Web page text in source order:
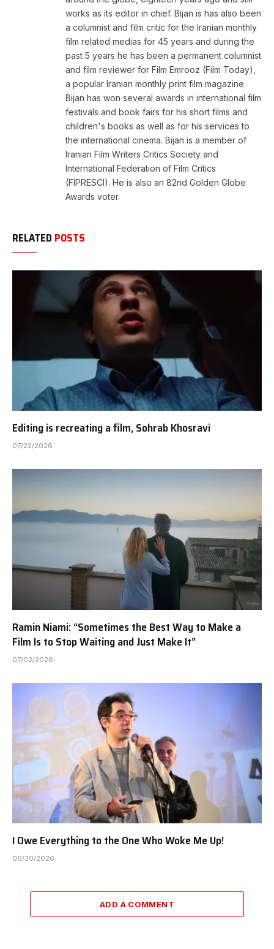
works as its editor in chief. Bijan is has also been
a columnist and film critic for the Iranian monthly
film related medias for 45 years and during the
past 5 years he has been a permanent columnist
and film reviewer for Film Emrooz (Film Today),
a popular Iranian monthly print film magazine.
Bijan has won several awards in international film
festivals and book fairs for his short films and
children's books as well as for his services to
the international cinema. Bijan is a member of
Iranian Film Writers Critics Society and
International Federation of Film Critics
(FIPRESCI). He is also an 82nd Golden Globe
Awards voter.
RELATED POSTS
Editing is recreating a film, Sohrab Khosravi
07/22/2026
Ramin Niami: “Sometimes the Best Way to Make a
Film Is to Stop Waiting and Just Make It”
07/02/2026
I Owe Everything to the One Who Woke Me Up!
06/30/2026
ADD A COMMENT